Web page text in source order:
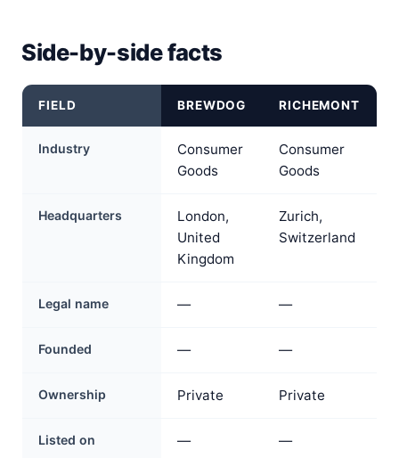
Side-by-side facts
FIELD BREWDOG RICHEMONT
Industry
Consumer
Goods
Consumer
Goods
Headquarters
London,
United
Kingdom
Zurich,
Switzerland
Legal name — —
Founded — —
Ownership Private Private
Listed on — —